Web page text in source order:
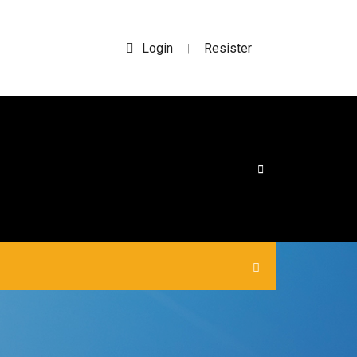
Login | Resister